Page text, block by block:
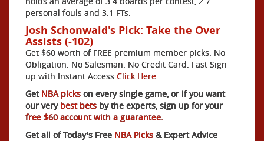
personal fouls and 3.1 FTs.
Josh Schonwald's Pick: Take the Over
Assists (-102)
Get $60 worth of FREE premium member picks. No
Obligation. No Salesman. No Credit Card. Fast Sign
up with Instant Access Click Here
GetNBA picks on every single game, or if you want
our verybest bets by the experts, sign up for your
free $60 account with a guarantee.
Get all of Today's Free NBA Picks & Expert Advice